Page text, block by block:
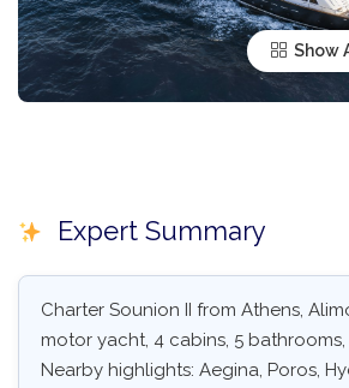
Show
Expert Summary
Charter Sounion II from Athens,
motor yacht, 4 cabins, 5 bathrooms,
Nearby highlights: Aegina, Poros,